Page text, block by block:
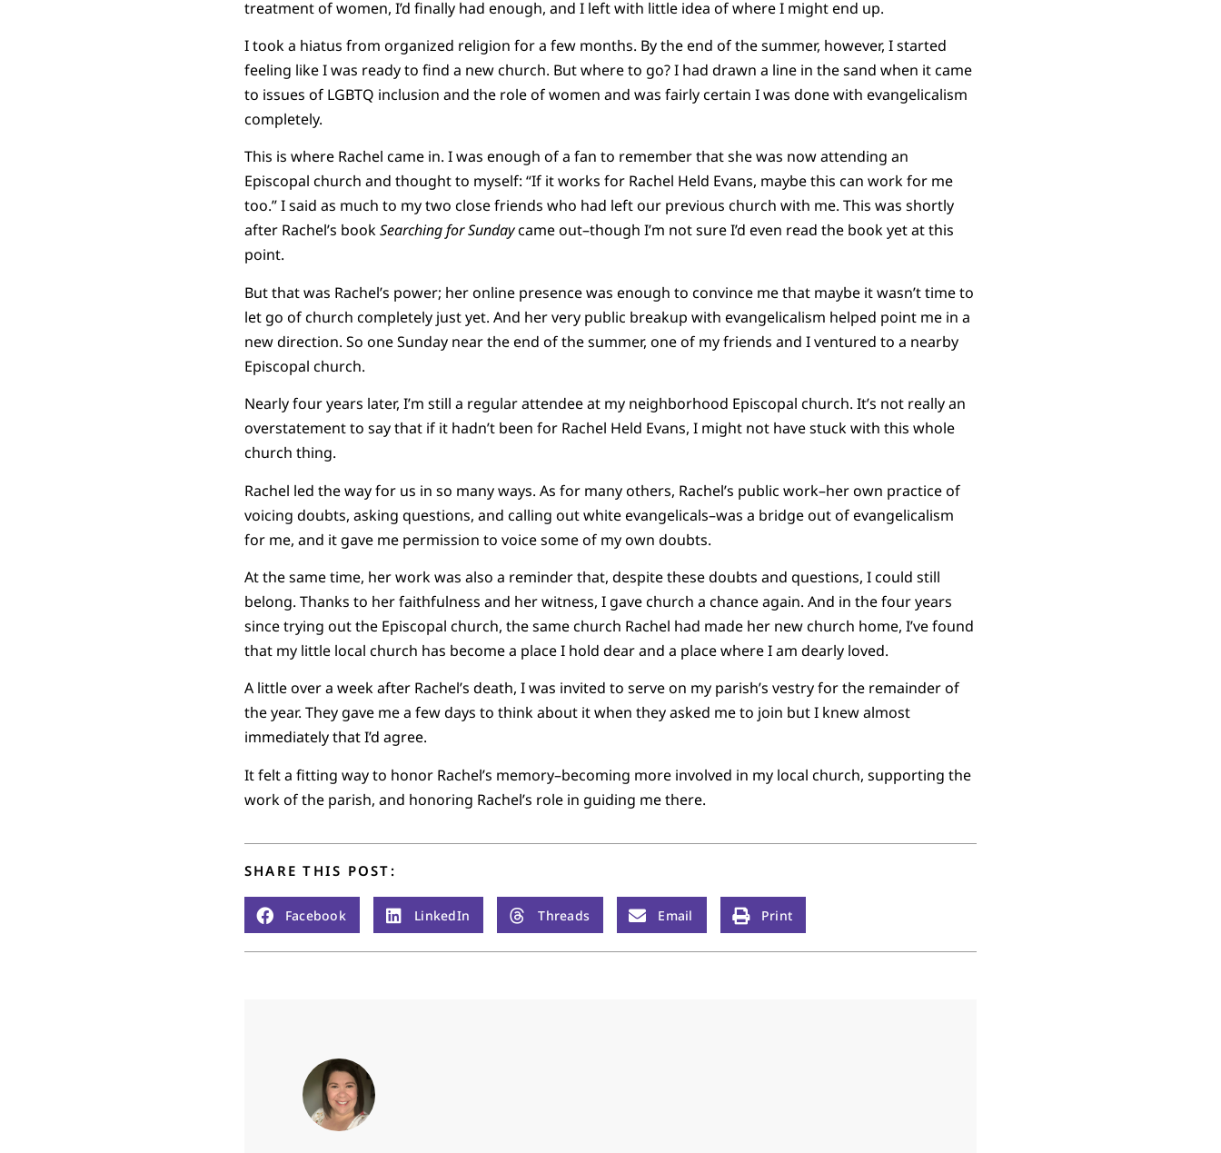
treatment of women, I’d finally had enough, and I left with little idea of where I might end up.
I took a hiatus from organized religion for a few months. By the end of the summer, however, I started
feeling like I was ready to find a new church. But where to go? I had drawn a line in the sand when it came
to issues of LGBTQ inclusion and the role of women and was fairly certain I was done with evangelicalism
completely.
This is where Rachel came in. I was enough of a fan to remember that she was now attending an
Episcopal church and thought to myself: “If it works for Rachel Held Evans, maybe this can work for me
too.” I said as much to my two close friends who had left our previous church with me. This was shortly
after Rachel’s bookSearching for Sundaycame out–though I’m not sure I’d even read the book yet at this
point.
But that was Rachel’s power; her online presence was enough to convince me that maybe it wasn’t time to
let go of church completely just yet. And her very public breakup with evangelicalism helped point me in a
new direction. So one Sunday near the end of the summer, one of my friends and I ventured to a nearby
Episcopal church.
Nearly four years later, I’m still a regular attendee at my neighborhood Episcopal church. It’s not really an
overstatement to say that if it hadn’t been for Rachel Held Evans, I might not have stuck with this whole
church thing.
Rachel led the way for us in so many ways. As for many others, Rachel’s public work–her own practice of
voicing doubts, asking questions, and calling out white evangelicals–was a bridge out of evangelicalism
for me, and it gave me permission to voice some of my own doubts.
At the same time, her work was also a reminder that, despite these doubts and questions, I could still
belong. Thanks to her faithfulness and her witness, I gave church a chance again. And in the four years
since trying out the Episcopal church, the same church Rachel had made her new church home, I’ve found
that my little local church has become a place I hold dear and a place where I am dearly loved.
A little over a week after Rachel’s death, I was invited to serve on my parish’s vestry for the remainder of
the year. They gave me a few days to think about it when they asked me to join but I knew almost
immediately that I’d agree.
It felt a fitting way to honor Rachel’s memory–becoming more involved in my local church, supporting the
work of the parish, and honoring Rachel’s role in guiding me there.
SHARE THIS POST:
Facebook LinkedIn Threads Email Print